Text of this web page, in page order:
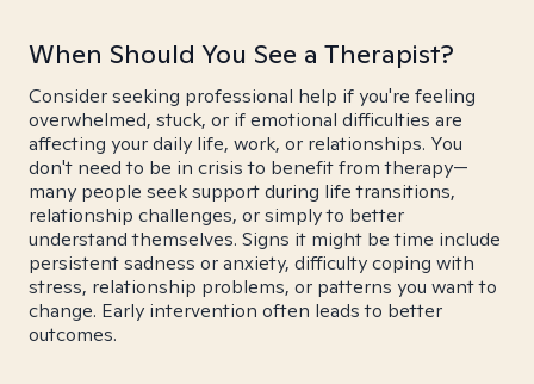
When Should You See a Therapist?
Consider seeking professional help if you're feeling
overwhelmed, stuck, or if emotional difficulties are
affecting your daily life, work, or relationships. You
don't need to be in crisis to benefit from therapy—
many people seek support during life transitions,
relationship challenges, or simply to better
understand themselves. Signs it might be time include
persistent sadness or anxiety, difficulty coping with
stress, relationship problems, or patterns you want to
change. Early intervention often leads to better
outcomes.